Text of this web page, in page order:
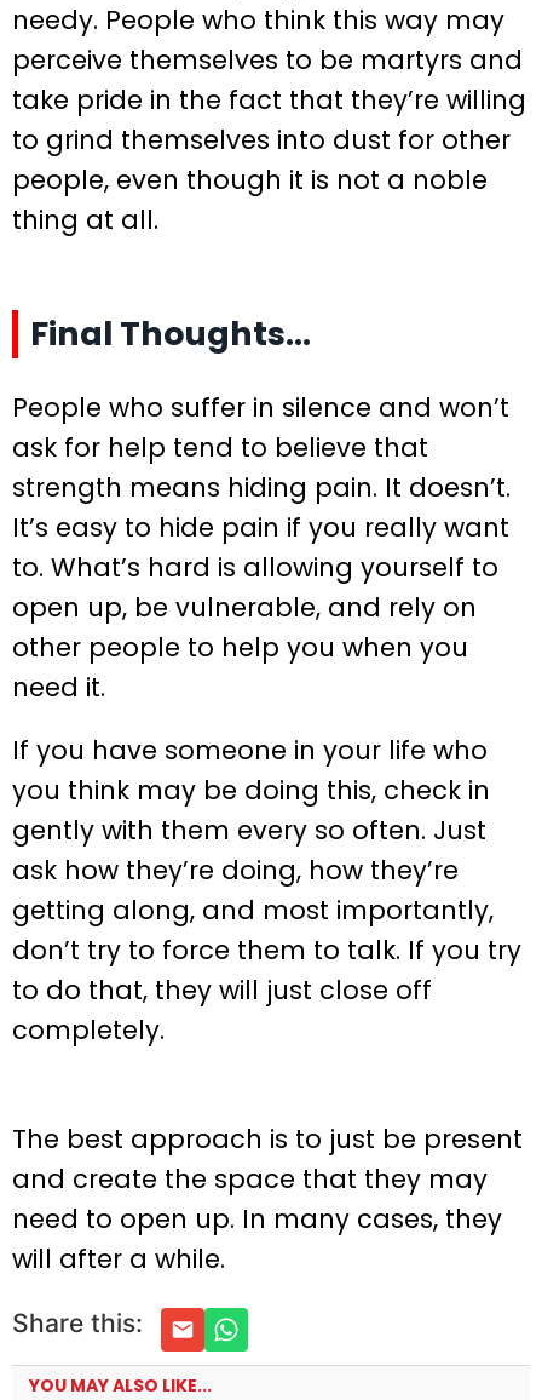
needy. People who think this way may
perceive themselves to be martyrs and
take pride in the fact that they’re willing
to grind themselves into dust for other
people, even though it is not a noble
thing at all.
Final Thoughts…
People who suffer in silence and won’t
ask for help tend to believe that
strength means hiding pain. It doesn’t.
It’s easy to hide pain if you really want
to. What’s hard is allowing yourself to
open up, be vulnerable, and rely on
other people to help you when you
need it.
If you have someone in your life who
you think may be doing this, check in
gently with them every so often. Just
ask how they’re doing, how they’re
getting along, and most importantly,
don’t try to force them to talk. If you try
to do that, they will just close off
completely.
The best approach is to just be present
and create the space that they may
need to open up. In many cases, they
will after a while.
Share this:
YOU MAY ALSO LIKE...